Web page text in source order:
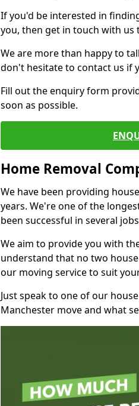
If you'd be interested in
you, then get in touch with us
We are more than happy to
don't hesitate to contact us if
Fill out the enquiry form
soon as possible.
Home Removal
We have been providing
years. We're one of the
been successful in several
We aim to provide you with
understand that no two
our moving service to suit
Just speak to one of our
Manchester move and what